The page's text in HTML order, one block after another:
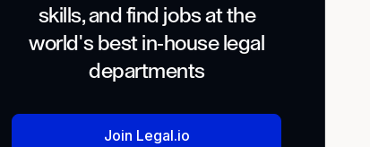
skills, and find jobs at the
world's best in-house legal
departments
Join Legal.io